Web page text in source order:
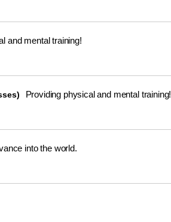
and mental training!
Providing physical and mental training!
into the world.